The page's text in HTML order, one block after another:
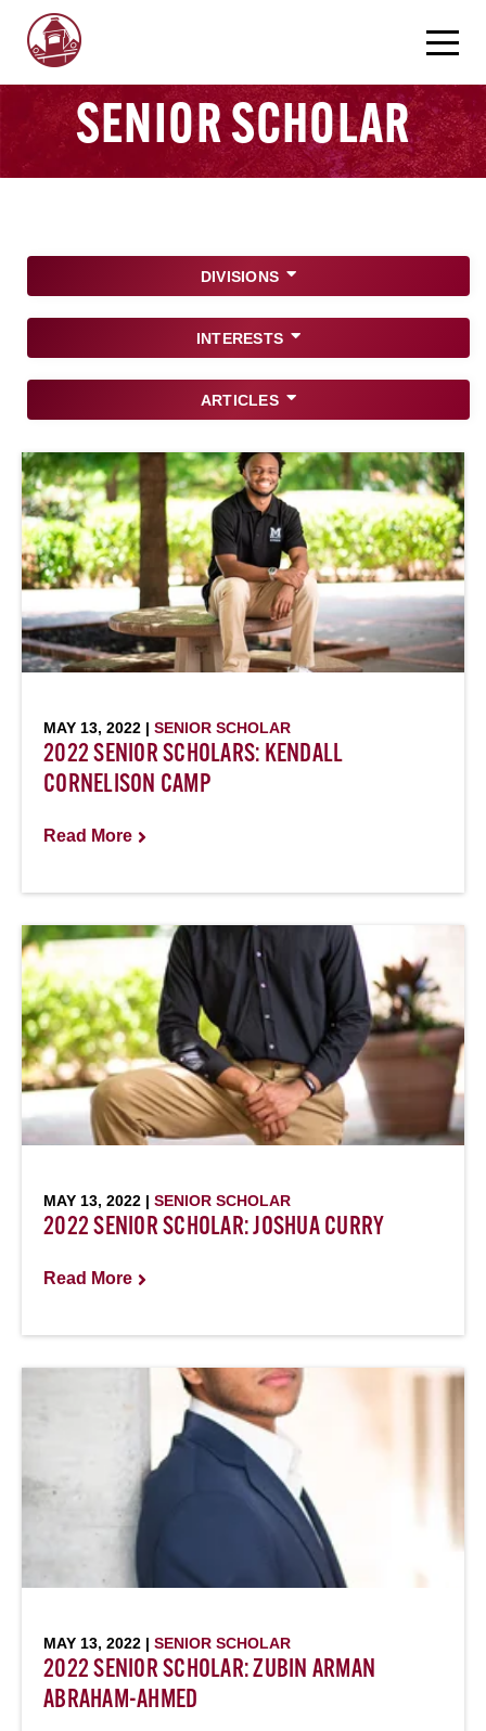
SENIOR SCHOLAR
DIVISIONS
INTERESTS
ARTICLES
MAY 13, 2022 | SENIOR SCHOLAR
2022 SENIOR SCHOLARS: KENDALL
CORNELISON CAMP
Read More
MAY 13, 2022 | SENIOR SCHOLAR
2022 SENIOR SCHOLAR: JOSHUA CURRY
Read More
MAY 13, 2022 | SENIOR SCHOLAR
2022 SENIOR SCHOLAR: ZUBIN ARMAN
ABRAHAM-AHMED